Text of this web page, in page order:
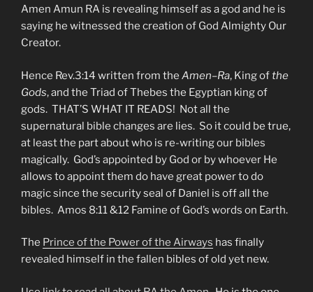
Amen Amun RA is revealing himself as a god and he is
saying he witnessed the creation of God Almighty Our
Creator.
Hence Rev.3:14 written from the Amen–Ra, King ofthe
Gods, and the Triad of Thebes the Egyptian king of
gods. THAT’S WHAT IT READS! Not all the
supernatural bible changes are lies. So it could be true,
at least the part about who is re-writing our bibles
magically. God’s appointed by God or by whoever He
allows to appoint them do have great power to do
magic since the security seal of Daniel is off all the
bibles. Amos 8:11 &12 Famine of God’s words on Earth.
The Prince of the Power of the Airways has finally
revealed himself in the fallen bibles of old yet new.